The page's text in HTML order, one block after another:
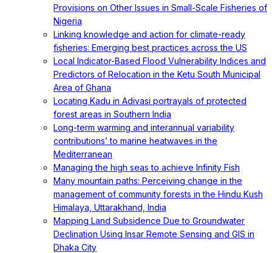
Provisions on Other Issues in Small-Scale Fisheries of
Nigeria
Linking knowledge and action for climate-ready
fisheries: Emerging best practices across the US
Local Indicator-Based Flood Vulnerability Indices and
Predictors of Relocation in the Ketu South Municipal
Area of Ghana
Locating Kadu in Adivasi portrayals of protected
forest areas in Southern India
Long-term warming and interannual variability
contributions’ to marine heatwaves in the
Mediterranean
Managing the high seas to achieve Infinity Fish
Many mountain paths: Perceiving change in the
management of community forests in the Hindu Kush
Himalaya, Uttarakhand, India
Mapping Land Subsidence Due to Groundwater
Declination Using Insar Remote Sensing and GIS in
Dhaka City